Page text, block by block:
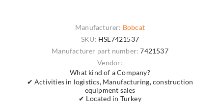
Manufacturer: Bobcat
SKU: HSL7421537
Manufacturer part number: 7421537
Vendor:
What kind of a Company?
✔ Activities in logistics, Manufacturing, construction
equipment sales
✔ Located in Turkey